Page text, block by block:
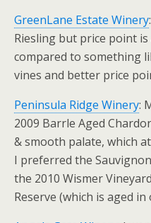
GreenLane Estate Winery
Riesling but price point
compared to something
vines and better price
Peninsula Ridge Winery:
2009 Barrle Aged
& smooth palate, which
I preferred the
the 2010 Wismer
Reserve (which is aged